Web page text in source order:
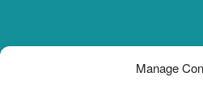
Manage
Our Opening Hours